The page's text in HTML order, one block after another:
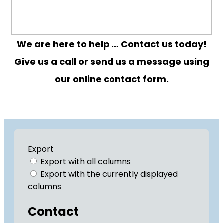
We are here to help … Contact us today!
Give us a call or send us a message using
our online contact form.